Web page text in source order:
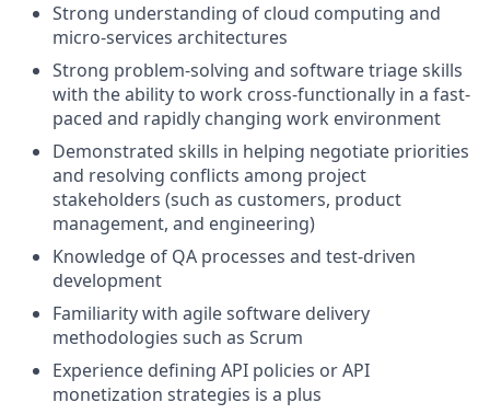
Strong understanding of cloud computing and
micro-services architectures
Strong problem-solving and software triage skills
with the ability to work cross-functionally in a fast-
paced and rapidly changing work environment
Demonstrated skills in helping negotiate priorities
and resolving conflicts among project
stakeholders (such as customers, product
management, and engineering)
Knowledge of QA processes and test-driven
development
Familiarity with agile software delivery
methodologies such as Scrum
Experience defining API policies or API
monetization strategies is a plus